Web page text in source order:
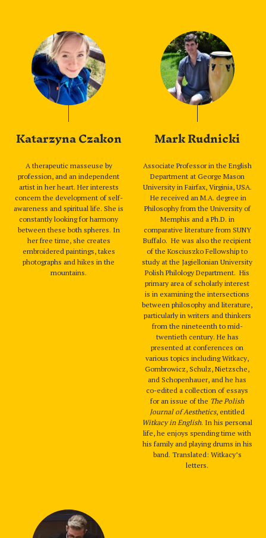
Katarzyna Czakon
A therapeutic masseuse by
profession, and an independent
artist in her heart. Her interests
concern the development of self-
awareness and spiritual life. She is
constantly looking for harmony
between these both spheres. In
her free time, she creates
embroidered paintings, takes
photographs and hikes in the
mountains.
Mark Rudnicki
Associate Professor in the English
Department at George Mason
University in Fairfax, Virginia, USA.
He received an M.A. degree in
Philosophy from the University of
Memphis and a Ph.D. in
comparative literature from SUNY
Buffalo. He was also the recipient
of the Kosciuszko Fellowship to
study at the Jagiellonian University
Polish Philology Department. His
primary area of scholarly interest
is in examining the intersections
between philosophy and literature,
particularly in writers and thinkers
from the nineteenth to mid-
twentieth century. He has
presented at conferences on
various topics including Witkacy,
Gombrowicz, Schulz, Nietzsche,
and Schopenhauer, and he has
co-edited a collection of essays
for an issue of the The Polish
Journal of Aesthetics, entitled
Witkacy in English. In his personal
life, he enjoys spending time with
his family and playing drums in his
band. Translated: Witkacy’s
letters.